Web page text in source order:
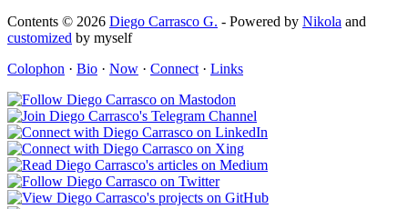
Contents © 2026 Diego Carrasco G. - Powered by Nikola and
customized by myself
Colophon · Bio · Now · Connect · Links